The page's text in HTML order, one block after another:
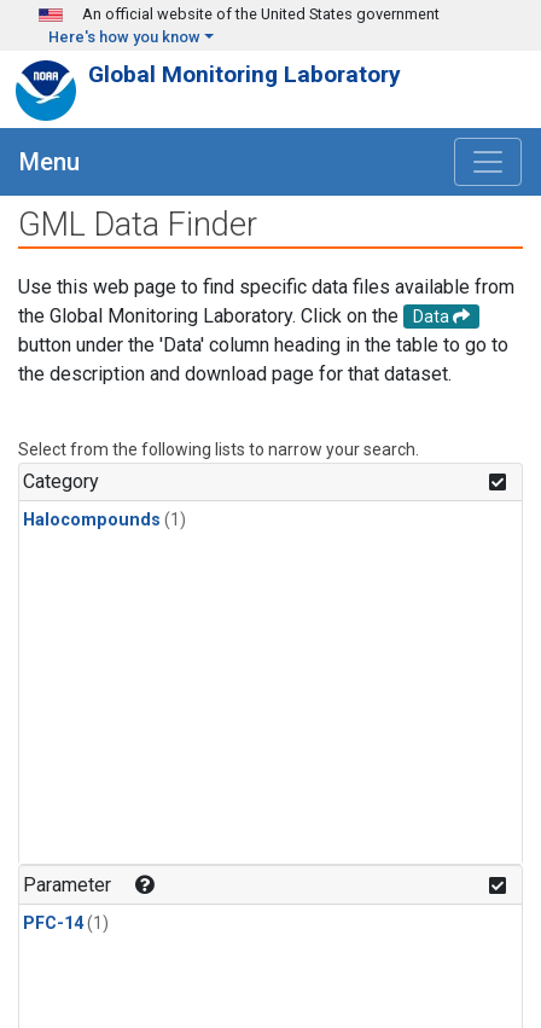
Skip to main content
An official website of the United States government
Here's how you know
Global Monitoring Laboratory
Menu
GML Data Finder
Use this web page to find specific data files available from
the Global Monitoring Laboratory. Click on the
Data
button under the 'Data' column heading in the table to go to
the description and download page for that dataset.
Select from the following lists to narrow your search.
Category
Halocompounds (1)
Parameter
PFC-14(1)